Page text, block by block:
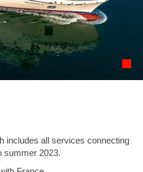
includes all services connecting
summer 2023.